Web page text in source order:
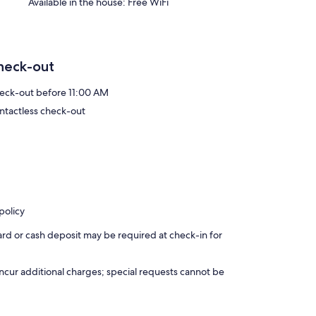
out
out before 11:00 AM
check-out
or cash deposit may be required at check-in for
additional charges; special requests cannot be